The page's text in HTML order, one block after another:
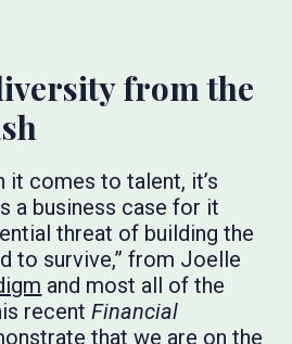
from the
it comes to talent, it’s
a business case for it
threat of building the
to survive,” from Joelle
and most all of the
recentFinancial
that we are on the